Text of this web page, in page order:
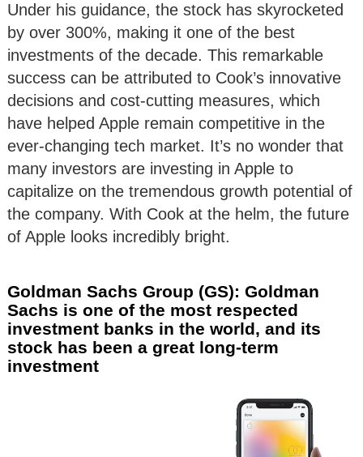
Under his guidance, the stock has skyrocketed
by over 300%, making it one of the best
investments of the decade. This remarkable
success can be attributed to Cook’s innovative
decisions and cost-cutting measures, which
have helped Apple remain competitive in the
ever-changing tech market. It’s no wonder that
many investors are investing in Apple to
capitalize on the tremendous growth potential of
the company. With Cook at the helm, the future
of Apple looks incredibly bright.
Goldman Sachs Group (GS): Goldman
Sachs is one of the most respected
investment banks in the world, and its
stock has been a great long-term
investment